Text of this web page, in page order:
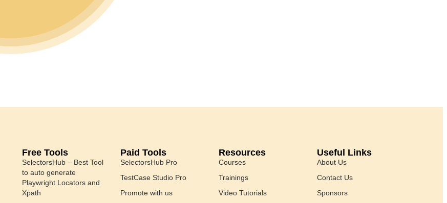
Free Tools
SelectorsHub – Best Tool
to auto generate
Playwright Locators and
Xpath
Paid Tools
SelectorsHub Pro
TestCase Studio Pro
Promote with us
Resources
Courses
Trainings
Video Tutorials
Useful Links
About Us
Contact Us
Sponsors